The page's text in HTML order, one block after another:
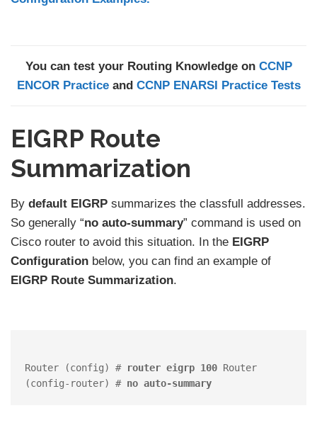
You can test your Routing Knowledge on CCNP
ENCOR Practiceand CCNP ENARSI Practice Tests
EIGRP Route
Summarization
By default EIGRP summarizes the classfull addresses.
So generally “no auto-summary” command is used on
Cisco router to avoid this situation. In the EIGRP
Configuration below, you can find an example of
EIGRP Route Summarization.
Router (config) # router eigrp 100 Router
(config-router) # no auto-summary